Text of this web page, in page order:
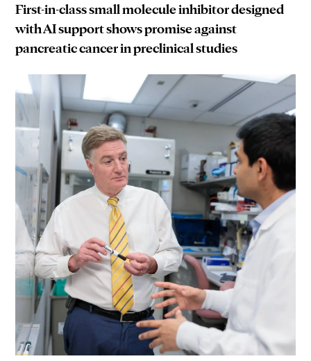
First-in-class small molecule inhibitor designed
with AI support shows promise against
pancreatic cancer in preclinical studies